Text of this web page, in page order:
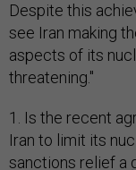
Despite this
see Iran making
aspects of its
threatening."
1. Is the recent
Iran to limit its
sanctions relief a